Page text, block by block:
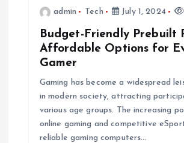
admin Tech July 1, 2024
Budget-Friendly Prebuilt
Affordable Options for
Gamer
Gaming has become a widespread
in modern society, attracting
various age groups. The increasing
online gaming and competitive
reliable gaming computers…